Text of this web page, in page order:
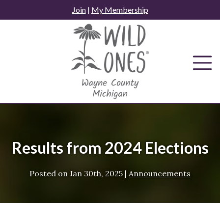
to
Join| My Membership
Results from 2024 Elections
Posted on Jan 30th, 2025 | Announcements